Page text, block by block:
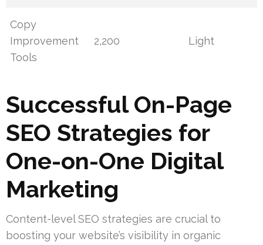
Copy
Improvement
Tools
2,200 Light
Successful On-Page
SEO Strategies for
One-on-One Digital
Marketing
Content-level SEO strategies are crucial to
boosting your website’s visibility in organic